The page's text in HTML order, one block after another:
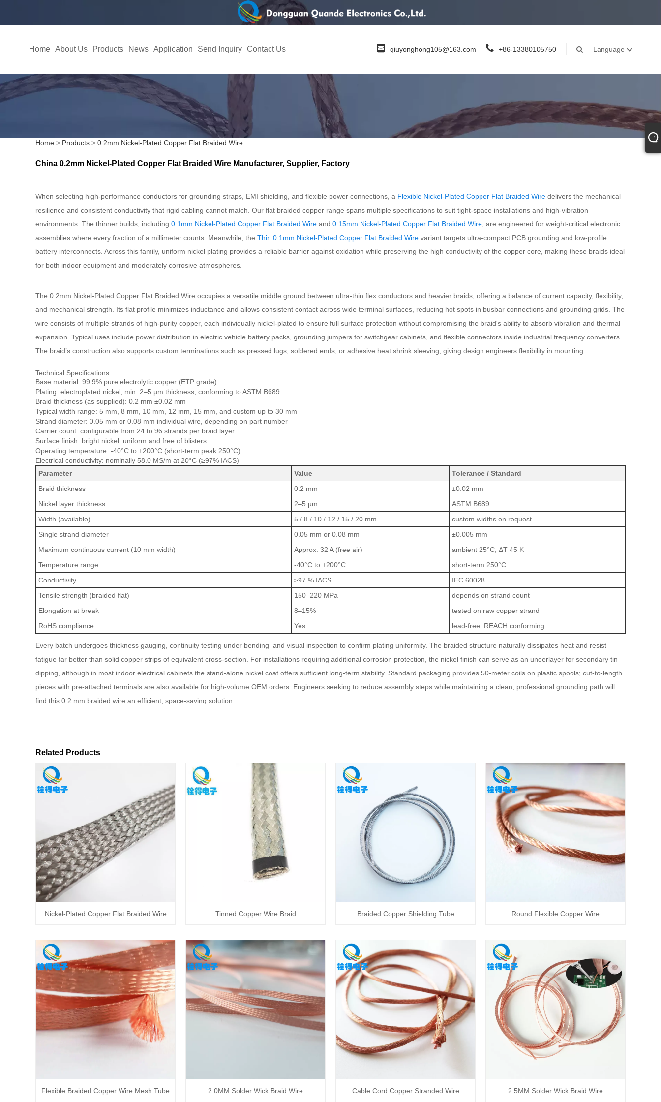
Home About Us Products News Application Send Inquiry Contact Us qiuyonghong105@163.com +86-13380105750 Language
Home > Products > 0.2mm Nickel-Plated Copper Flat Braided Wire
China 0.2mm Nickel-Plated Copper Flat Braided Wire Manufacturer, Supplier, Factory
When selecting high-performance conductors for grounding straps, EMI shielding, and flexible power connections, a Flexible Nickel-Plated Copper Flat Braided Wire delivers the mechanical
resilience and consistent conductivity that rigid cabling cannot match. Our flat braided copper range spans multiple specifications to suit tight-space installations and high-vibration
environments. The thinner builds, including 0.1mm Nickel-Plated Copper Flat Braided Wire and 0.15mm Nickel-Plated Copper Flat Braided Wire , are engineered for weight-critical electronic
assemblies where every fraction of a millimeter counts. Meanwhile, the Thin 0.1mm Nickel-Plated Copper Flat Braided Wire variant targets ultra-compact PCB grounding and low-profile
battery interconnects. Across this family, uniform nickel plating provides a reliable barrier against oxidation while preserving the high conductivity of the copper core, making these braids ideal
for both indoor equipment and moderately corrosive atmospheres.
The 0.2mm Nickel-Plated Copper Flat Braided Wire occupies a versatile middle ground between ultra-thin flex conductors and heavier braids, offering a balance of current capacity, flexibility,
and mechanical strength. Its flat profile minimizes inductance and allows consistent contact across wide terminal surfaces, reducing hot spots in busbar connections and grounding grids. The
wire consists of multiple strands of high-purity copper, each individually nickel-plated to ensure full surface protection without compromising the braid's ability to absorb vibration and thermal
expansion. Typical uses include power distribution in electric vehicle battery packs, grounding jumpers for switchgear cabinets, and flexible connectors inside industrial frequency converters.
The braid’s construction also supports custom terminations such as pressed lugs, soldered ends, or adhesive heat shrink sleeving, giving design engineers flexibility in mounting.
Technical Specifications
Base material: 99.9% pure electrolytic copper (ETP grade)
Plating: electroplated nickel, min. 2–5 µm thickness, conforming to ASTM B689
Braid thickness (as supplied): 0.2 mm ±0.02 mm
Typical width range: 5 mm, 8 mm, 10 mm, 12 mm, 15 mm, and custom up to 30 mm
Strand diameter: 0.05 mm or 0.08 mm individual wire, depending on part number
Carrier count: configurable from 24 to 96 strands per braid layer
Surface finish: bright nickel, uniform and free of blisters
Operating temperature: -40°C to +200°C (short-term peak 250°C)
Electrical conductivity: nominally 58.0 MS/m at 20°C (≥97% IACS)
Parameter
Value
Tolerance / Standard
Braid thickness
0.2 mm
±0.02 mm
Nickel layer thickness
2–5 µm
ASTM B689
Width (available)
5 / 8 / 10 / 12 / 15 / 20 mm
custom widths on request
Single strand diameter
0.05 mm or 0.08 mm
±0.005 mm
Maximum continuous current (10 mm width)
Approx. 32 A (free air)
ambient 25°C, ΔT 45 K
Temperature range
-40°C to +200°C
short-term 250°C
Conductivity
≥97 % IACS
IEC 60028
Tensile strength (braided flat)
150–220 MPa
depends on strand count
Elongation at break
8–15%
tested on raw copper strand
RoHS compliance
Yes lead-free, REACH conforming
Every batch undergoes thickness gauging, continuity testing under bending, and visual inspection to confirm plating uniformity. The braided structure naturally dissipates heat and resist
fatigue far better than solid copper strips of equivalent cross-section. For installations requiring additional corrosion protection, the nickel finish can serve as an underlayer for secondary tin
dipping, although in most indoor electrical cabinets the stand-alone nickel coat offers sufficient long-term stability. Standard packaging provides 50‑meter coils on plastic spools; cut‑to‑length
pieces with pre-attached terminals are also available for high‑volume OEM orders. Engineers seeking to reduce assembly steps while maintaining a clean, professional grounding path will
find this 0.2 mm braided wire an efficient, space‑saving solution.
Related Products
Nickel-Plated Copper Flat Braided Wire Tinned Copper Wire Braid Braided Copper Shielding Tube Round Flexible Copper Wire
Flexible Braided Copper Wire Mesh Tube 2.0MM Solder Wick Braid Wire Cable Cord Copper Stranded Wire 2.5MM Solder Wick Braid Wire